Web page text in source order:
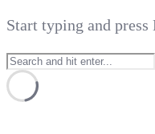
Start typing and press